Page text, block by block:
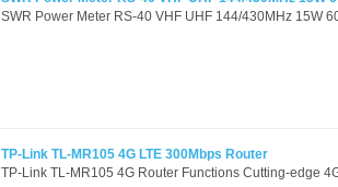
SWR Power Meter RS-40 VHF UHF 144/430MHz 15W
TP-Link TL-MR105 4G LTE 300Mbps Router
TP-Link TL-MR105 4G Router Functions Cutting-edge